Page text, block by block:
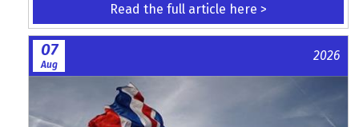
Read the full article here >
07
Aug
2026